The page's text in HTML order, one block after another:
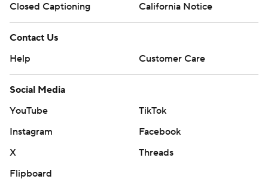
Closed Captioning
California Notice
Contact Us
Help
Customer Care
Social Media
YouTube
TikTok
Instagram
Facebook
X
Threads
Flipboard